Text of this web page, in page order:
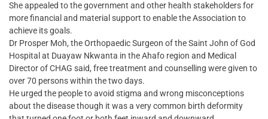
She appealed to the government and other health stakeholders for
more financial and material support to enable the Association to
achieve its goals.
Dr Prosper Moh, the Orthopaedic Surgeon of the Saint John of God
Hospital at Duayaw Nkwanta in the Ahafo region and Medical
Director of CHAG said, free treatment and counselling were given to
over 70 persons within the two days.
He urged the people to avoid stigma and wrong misconceptions
about the disease though it was a very common birth deformity